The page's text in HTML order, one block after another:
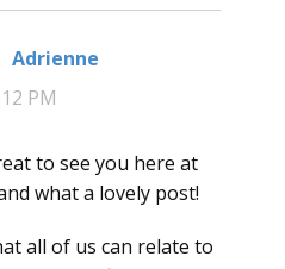
Adrienne
PM
to see you here at
what a lovely post!
all of us can relate to